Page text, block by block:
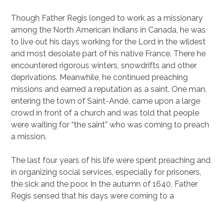
Though Father Regis longed to work as a missionary
among the North American Indians in Canada, he was
to live out his days working for the Lord in the wildest
and most desolate part of his native France. There he
encountered rigorous winters, snowdrifts and other
deprivations. Meanwhile, he continued preaching
missions and earned a reputation as a saint. One man,
entering the town of Saint-Andé, came upon a large
crowd in front of a church and was told that people
were waiting for “the saint” who was coming to preach
a mission.
The last four years of his life were spent preaching and
in organizing social services, especially for prisoners,
the sick and the poor. In the autumn of 1640, Father
Regis sensed that his days were coming to a